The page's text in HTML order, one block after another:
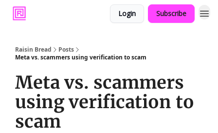
Login Subscribe
Raisin Bread
Posts
Meta vs. scammers using verification to scam
Meta vs. scammers
using verification to
scam